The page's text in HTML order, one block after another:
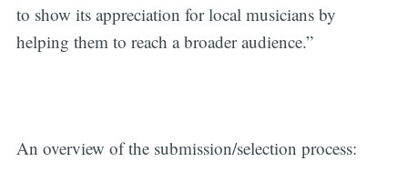
to show its appreciation for local musicians by
helping them to reach a broader audience.”
An overview of the submission/selection process: